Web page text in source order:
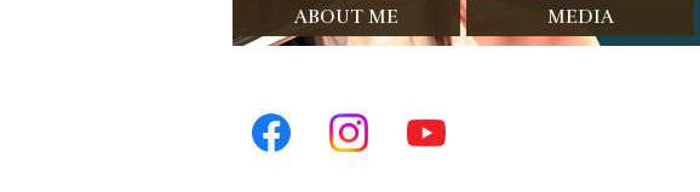
ABOUT ME
Repertoire
MEDIA